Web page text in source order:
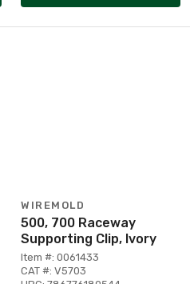
WIREMOLD
500, 700 Raceway
Supporting Clip, Ivory
Item #: 0061433
CAT #: V5703